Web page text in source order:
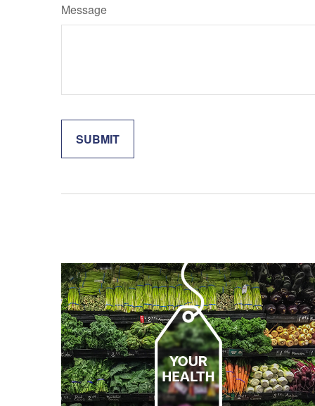
Message